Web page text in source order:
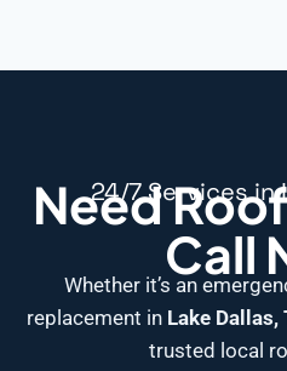
24/7 Services in
Need
Call
Whether it’s an
replacement in Lake Dallas,
trusted local